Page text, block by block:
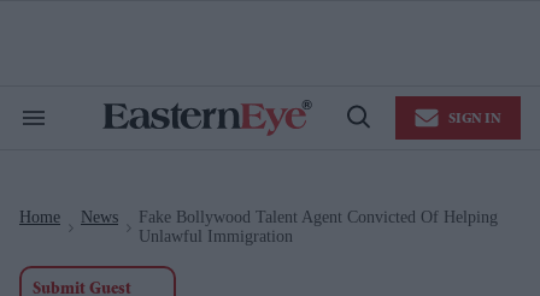
Search
Open
SIGN IN
Home News
Fake Bollywood Talent Agent Convicted Of Helping
Unlawful Immigration
Submit Guest